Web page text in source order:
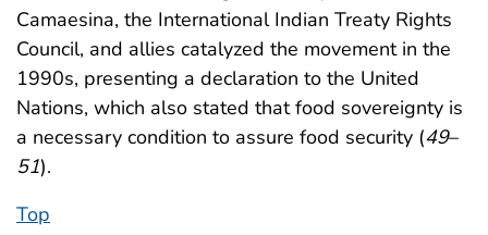
Camaesina, the International Indian Treaty Rights
Council, and allies catalyzed the movement in the
1990s, presenting a declaration to the United
Nations, which also stated that food sovereignty is
a necessary condition to assure food security (49–
51).
Top